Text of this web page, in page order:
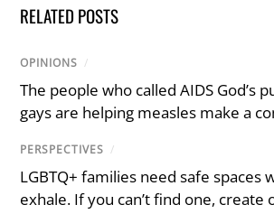
RELATED POSTS
OPINIONS /
The people who called AIDS God’s
gays are helping measles make a
PERSPECTIVES /
LGBTQ+ families need safe spaces
exhale. If you can’t find one, create